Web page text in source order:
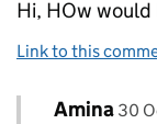
Hi, HOw would
Link to this
Replies to
Comment by
Amina 30